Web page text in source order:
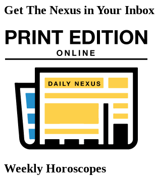
Get The Nexus in Your Inbox
Weekly Horoscopes